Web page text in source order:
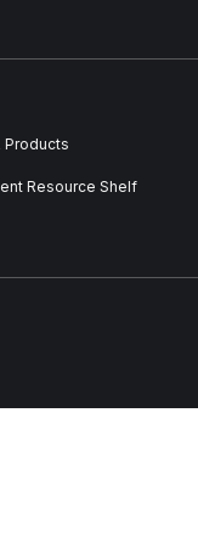
Products
Resource Shelf